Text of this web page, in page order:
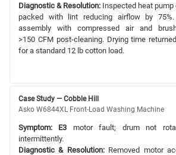
Diagnostic & Resolution: Inspected heat
packed with lint reducing airflow by 75%.
assembly with compressed air and
>150 CFM post-cleaning. Drying time
for a standard 12 lb cotton load.
Case Study — Cobble Hill
Asko W6844XL Front-Load Washing Machine
Symptom: E3 motor fault; drum not
intermittently.
Diagnostic & Resolution:Removed motor